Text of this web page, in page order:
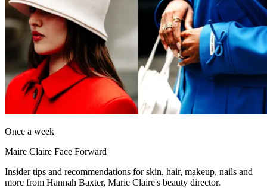
Once a week
Maire Claire Face Forward
Insider tips and recommendations for skin, hair, makeup, nails and
more from Hannah Baxter, Marie Claire's beauty director.